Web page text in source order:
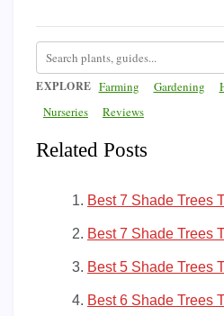
EXPLORE Farming Gardening
Nurseries
Reviews
Related Posts
Best 7 Shade Trees
Best 7 Shade Trees
Best 5 Shade Trees
Best 6 Shade Trees